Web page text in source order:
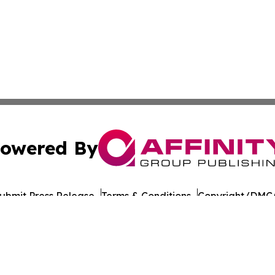
By
Press Release Terms & Conditions Copyright/